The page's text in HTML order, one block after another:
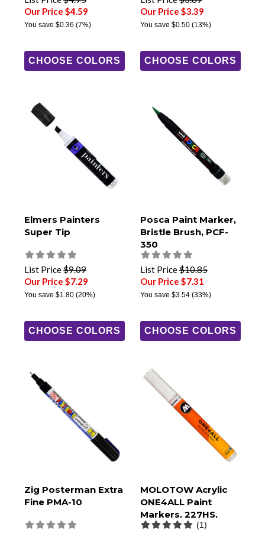
Our Price $4.59
You save $0.36 (7%)
CHOOSE COLORS
Our Price $3.39
You save $0.50(13%)
CHOOSE COLORS
Elmers Painters
Super Tip
List Price$9.09
Our Price $7.29
You save $1.80 (20%)
CHOOSE COLORS
Posca Paint Marker,
Bristle Brush, PCF-
350
List Price$10.85
Our Price $7.31
You save $3.54(33%)
CHOOSE COLORS
Zig Posterman Extra
Fine PMA-10
MOLOTOW Acrylic
ONE4ALL Paint
Markers, 227HS,
4mm Round Tip
(1)